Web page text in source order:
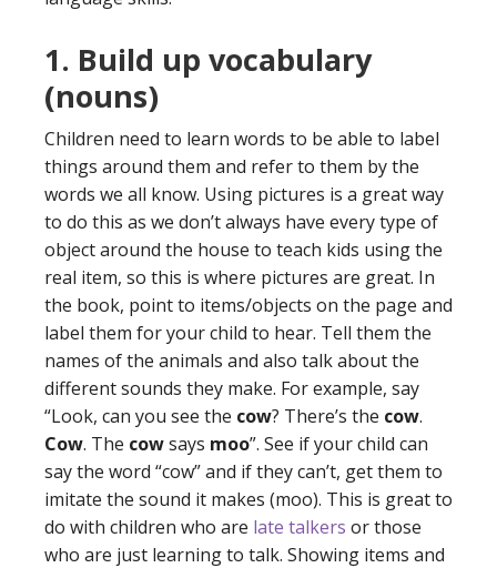
1. Build up vocabulary
(nouns)
Children need to learn words to be able to label
things around them and refer to them by the
words we all know. Using pictures is a great way
to do this as we don’t always have every type of
object around the house to teach kids using the
real item, so this is where pictures are great. In
the book, point to items/objects on the page and
label them for your child to hear. Tell them the
names of the animals and also talk about the
different sounds they make. For example, say
“Look, can you see the cow? There’s the cow.
Cow. The cowsays moo”. See if your child can
say the word “cow” and if they can’t, get them to
imitate the sound it makes (moo). This is great to
do with children who are late talkers or those
who are just learning to talk. Showing items and